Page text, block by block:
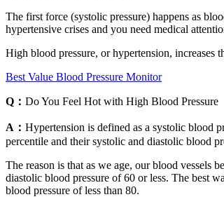
The first force (systolic pressure) happens as
hypertensive crises and you need medical
High blood pressure, or hypertension, increases
Best Value Blood Pressure Monitor
Q： Do You Feel Hot with High Blood Pressure
A： Hypertension is defined as a systolic blood
percentile and their systolic and diastolic blood
The reason is that as we age, our blood vessels
diastolic blood pressure of 60 or less. The best
blood pressure of less than 80.